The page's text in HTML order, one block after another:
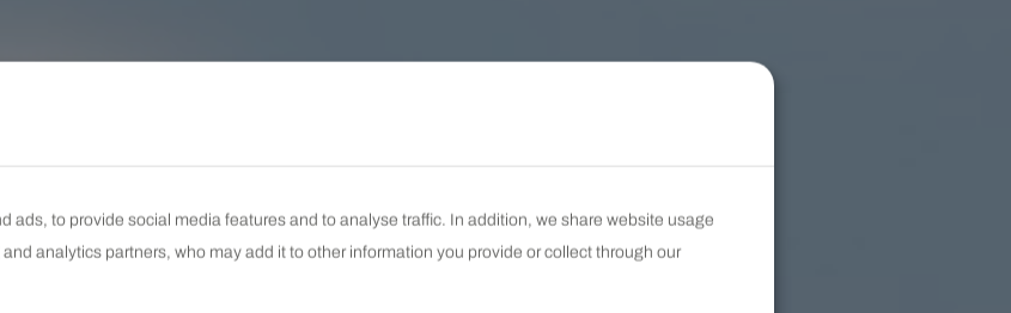
ads, to provide social media features and to analyse traffic. In addition, we share website usage
analytics partners, who may add it to other information you provide or collect through our